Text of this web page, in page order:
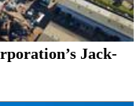
Jack-